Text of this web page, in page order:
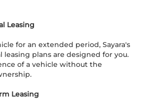
Leasing
for an extended period, Sayara's
leasing plans are designed for you.
of a vehicle without the
Leasing